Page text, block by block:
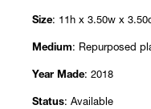
Size: 11h x 3.50w x
Medium: Repurposed
Year Made: 2018
Status: Available